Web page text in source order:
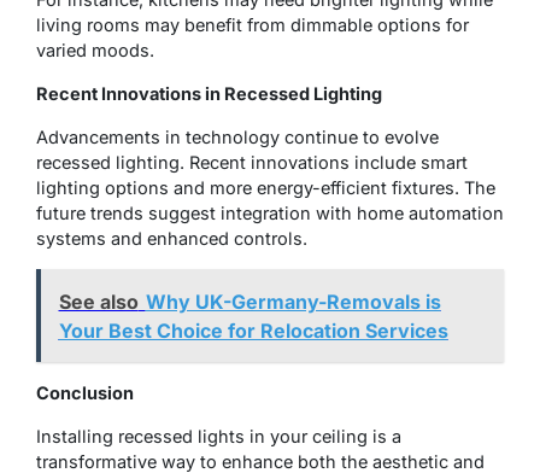
living rooms may benefit from dimmable options for
varied moods.
Recent Innovations in Recessed Lighting
Advancements in technology continue to evolve
recessed lighting. Recent innovations include smart
lighting options and more energy-efficient fixtures. The
future trends suggest integration with home automation
systems and enhanced controls.
See also Why UK-Germany-Removals is
Your Best Choice for Relocation Services
Conclusion
Installing recessed lights in your ceiling is a
transformative way to enhance both the aesthetic and